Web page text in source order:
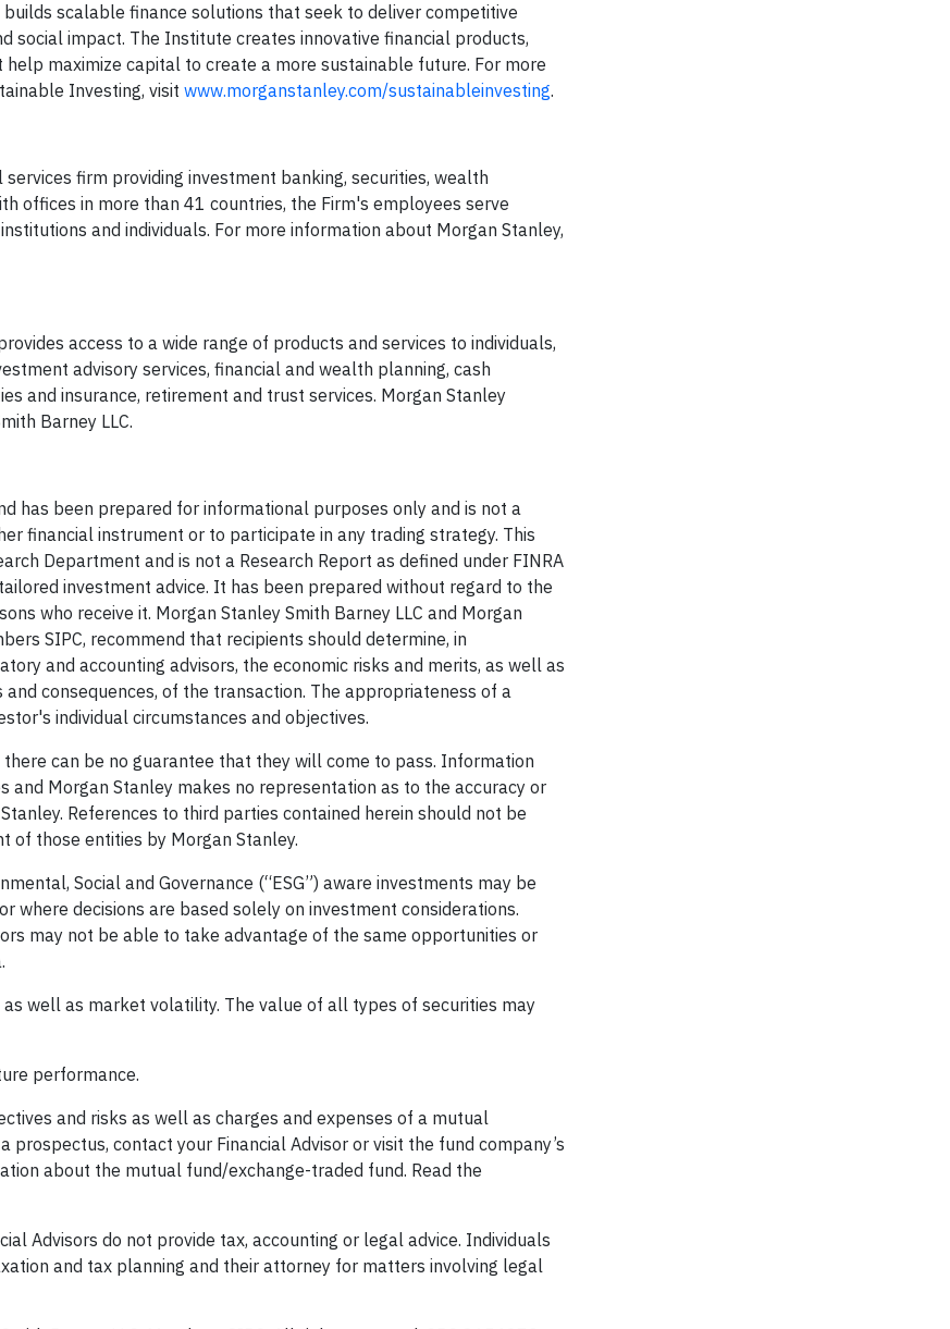
scalable finance solutions that seek to deliver competitive
social impact. The Institute creates innovative financial products,
maximize capital to create a more sustainable future. For more
Investing, visit www.morganstanley.com/sustainableinvesting.
firm providing investment banking, securities, wealth
offices in more than 41 countries, the Firm's employees serve
and individuals. For more information about Morgan Stanley,
access to a wide range of products and services to individuals,
advisory services, financial and wealth planning, cash
and insurance, retirement and trust services. Morgan Stanley
Barney LLC.
has been prepared for informational purposes only and is not a
financial instrument or to participate in any trading strategy. This
Department and is not a Research Report as defined under FINRA
investment advice. It has been prepared without regard to the
who receive it. Morgan Stanley Smith Barney LLC and Morgan
SIPC, recommend that recipients should determine, in
and accounting advisors, the economic risks and merits, as well as
consequences, of the transaction. The appropriateness of a
individual circumstances and objectives.
can be no guarantee that they will come to pass. Information
Morgan Stanley makes no representation as to the accuracy or
References to third parties contained herein should not be
of those entities by Morgan Stanley.
Social and Governance (“ESG”) aware investments may be
where decisions are based solely on investment considerations.
may not be able to take advantage of the same opportunities or
well as market volatility. The value of all types of securities may
performance.
and risks as well as charges and expenses of a mutual
contact your Financial Advisor or visit the fund company’s
about the mutual fund/exchange-traded fund. Read the
Advisors do not provide tax, accounting or legal advice. Individuals
and tax planning and their attorney for matters involving legal